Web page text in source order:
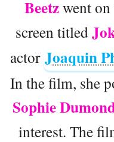
Beetzwent on
screen titled
actor Joaquin
In the film, she
Sophie
interest. The